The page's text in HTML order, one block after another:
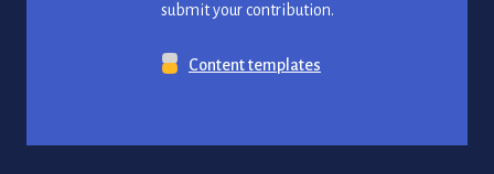
submit your contribution.
Content templates